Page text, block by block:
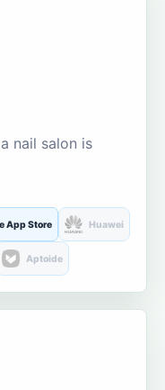
nail salon is
App Store Huawei
Aptoide